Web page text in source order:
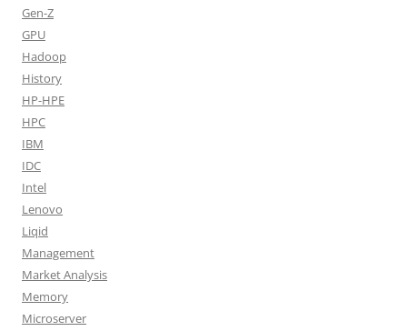
Gen-Z
GPU
Hadoop
History
HP-HPE
HPC
IBM
IDC
Intel
Lenovo
Liqid
Management
Market Analysis
Memory
Microserver